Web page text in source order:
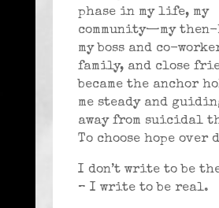
phase in my life, my
community—my then-
my boss and co-
family, and close
became the anchor
me steady and
away from suicidal
To choose hope over
I don’t write to be
– I write to be real.